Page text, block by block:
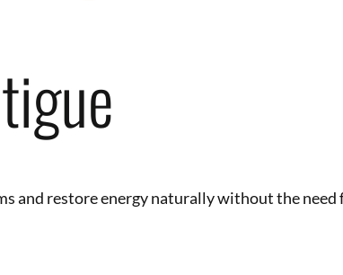
and restore energy naturally without the